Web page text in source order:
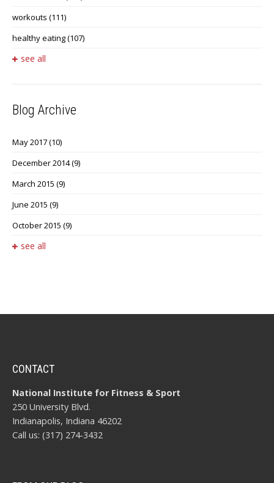
workouts (111)
healthy eating(107)
see all
Blog Archive
May 2017(10)
December 2014(9)
March 2015 (9)
June 2015 (9)
October 2015 (9)
see all
CONTACT
National Institute for Fitness & Sport
250 University Blvd.
Indianapolis, Indiana 46202
Call us: (317) 274-3432